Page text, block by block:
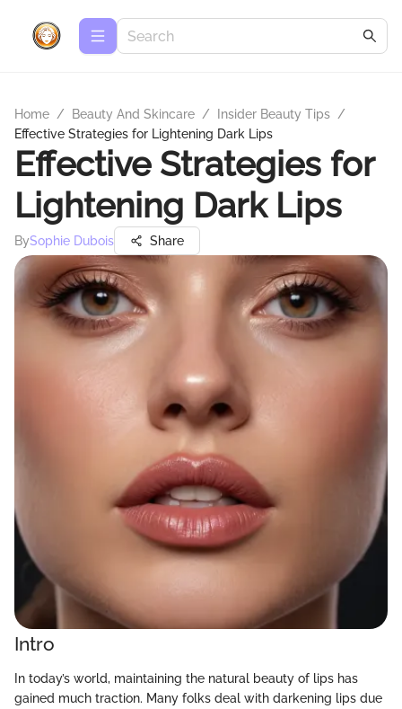
Home / Beauty And Skincare / Insider Beauty Tips /
Effective Strategies for Lightening Dark Lips
Effective Strategies for
Lightening Dark Lips
BySophie Dubois Share
Intro
In today’s world, maintaining the natural beauty of lips has
gained much traction. Many folks deal with darkening lips due